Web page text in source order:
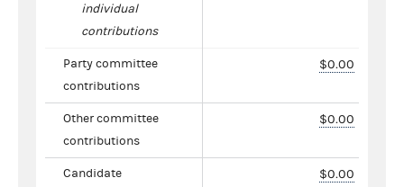
individual
contributions
Party committee
contributions
$0.00
Other committee
contributions
$0.00
Candidate
$0.00